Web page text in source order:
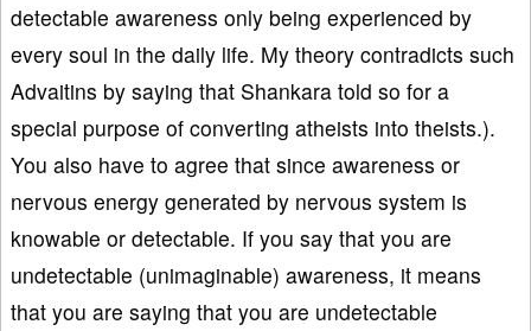
detectable awareness only being experienced by
every soul in the daily life. My theory contradicts such
Advaitins by saying that Shankara told so for a
special purpose of converting atheists into theists.).
You also have to agree that since awareness or
nervous energy generated by nervous system is
knowable or detectable. If you say that you are
undetectable (unimaginable) awareness, it means
that you are saying that you are undetectable